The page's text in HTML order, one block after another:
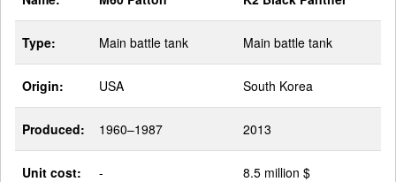
Type: Main battle tank Main battle tank
Origin: USA South Korea
Produced: 1960–1987 2013
Unit cost: - 8.5 million $